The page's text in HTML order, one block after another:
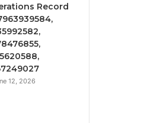
Record
12, 2026